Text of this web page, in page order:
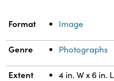
Property Value
Format Image
Genre Photographs
Extent
4 in. W x 6 in. L